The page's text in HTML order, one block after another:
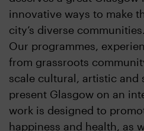
innovative ways to make
city’s diverse communities.
Our programmes,
from grassroots
scale cultural, artistic and
present Glasgow on an
work is designed to
happiness and health, as